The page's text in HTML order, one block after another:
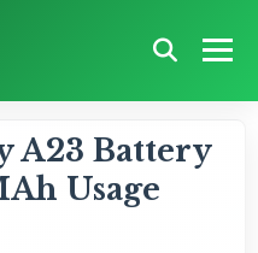
A23 Battery
Usage